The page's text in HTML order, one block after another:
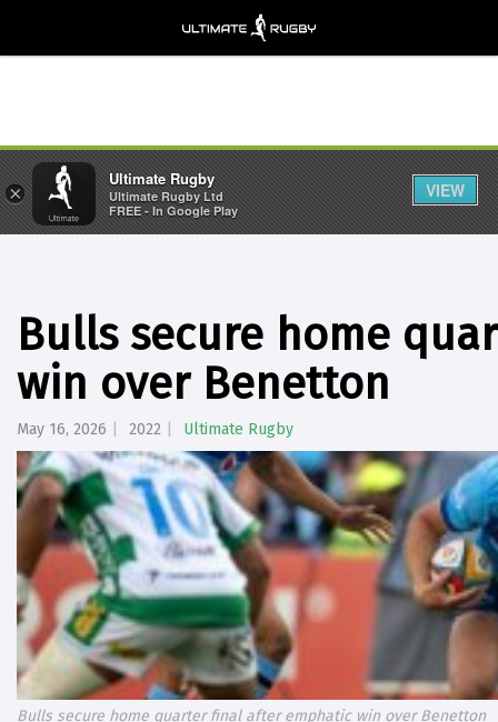
Bulls secure home
win over Benetton
May 16, 2026 2022 Ultimate Rugby
Bulls secure home quarter final after emphatic win over Benetton
×
Ultimate Rugby
Ultimate Rugby Ltd
FREE - In Google Play
VIEW